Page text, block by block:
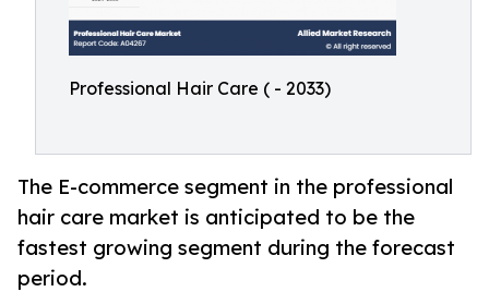
Professional Hair Care ( - 2033)
The E-commerce segment in the professional
hair care market is anticipated to be the
fastest growing segment during the forecast
period.